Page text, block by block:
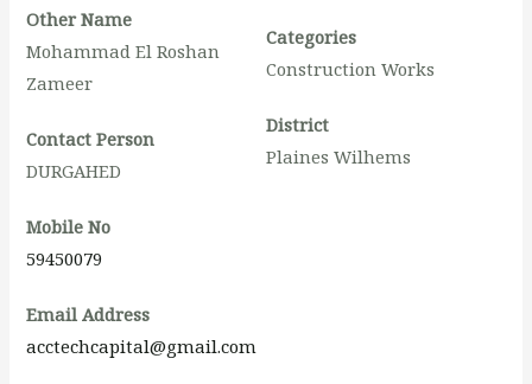
Other Name
Mohammad El Roshan
Zameer
Contact Person
DURGAHED
Mobile No
59450079
Email Address
acctechcapital@gmail.com
Categories
Construction Works
District
Plaines Wilhems